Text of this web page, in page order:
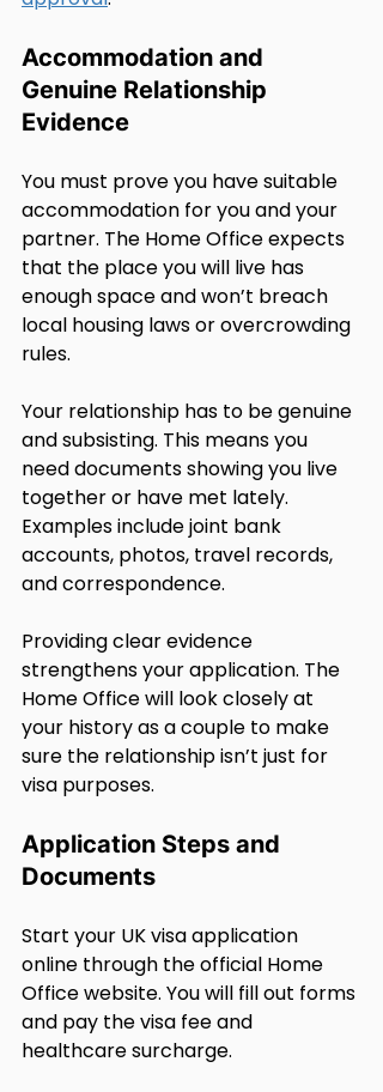
Accommodation and
Genuine Relationship
Evidence
You must prove you have suitable
accommodation for you and your
partner. The Home Office expects
that the place you will live has
enough space and won’t breach
local housing laws or overcrowding
rules.
Your relationship has to be genuine
and subsisting. This means you
need documents showing you live
together or have met lately.
Examples include joint bank
accounts, photos, travel records,
and correspondence.
Providing clear evidence
strengthens your application. The
Home Office will look closely at
your history as a couple to make
sure the relationship isn’t just for
visa purposes.
Application Steps and
Documents
Start your UK visa application
online through the official Home
Office website. You will fill out forms
and pay the visa fee and
healthcare surcharge.